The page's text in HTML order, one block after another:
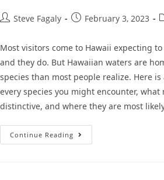
Steve Fagaly February 3, 2023
Most visitors come to Hawaii expecting
and they do. But Hawaiian waters are
species than most people realize. Here
every species you might encounter, what
distinctive, and where they are most
Continue Reading